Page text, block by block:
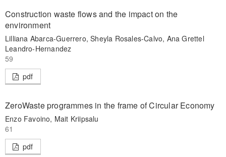
Construction waste flows and the impact on the
environment
Lilliana Abarca-Guerrero, Sheyla Rosales-Calvo, Ana Grettel
Leandro-Hernandez
59
pdf
ZeroWaste programmes in the frame of Circular Economy
Enzo Favoino, Mait Kriipsalu
61
pdf